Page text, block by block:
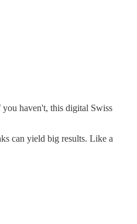
haven't, this digital Swiss
can yield big results. Like a